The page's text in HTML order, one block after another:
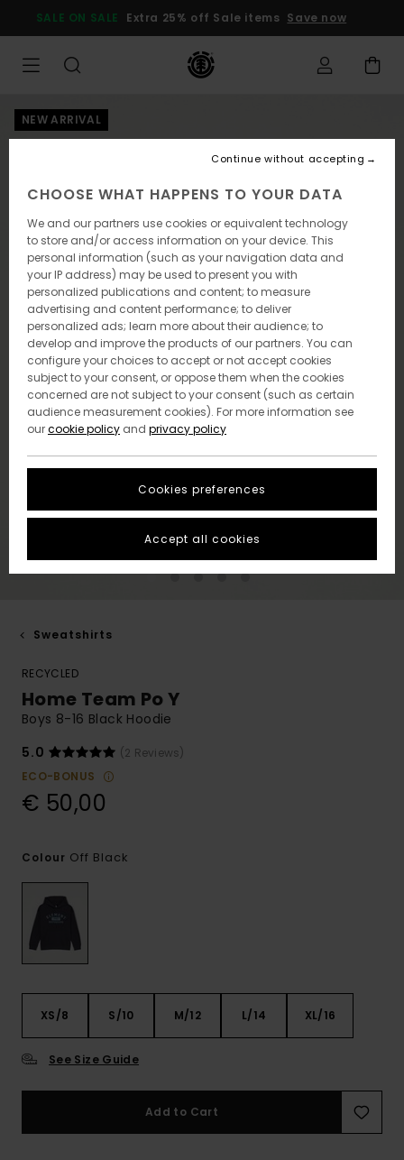
Product
SALE ON SALE Extra 25% off Sale items Save now
NEW ARRIVAL
Sweatshirts
RECYCLED
Home Team Po Y
Boys 8-16 Black Hoodie
5.0
(2 Reviews)
ECO-BONUS
€ 50,00
Colour Off Black
XS/8 S/10 M/12 L/14 XL/16
See Size Guide
Add to Cart
CHOOSE WHAT HAPPENS TO YOUR DATA
We and our partners use cookies or equivalent technology
to store and/or access information on your device. This
personal information (such as your navigation data and
your IP address) may be used to present you with
personalized publications and content; to measure
advertising and content performance; to deliver
personalized ads; learn more about their audience; to
develop and improve the products of our partners. You can
configure your choices to accept or not accept cookies
subject to your consent, or oppose them when the cookies
concerned are not subject to your consent (such as certain
audience measurement cookies). For more information see
ourcookie policy and privacy policy
Cookies preferences
Continue without accepting
Accept all cookies